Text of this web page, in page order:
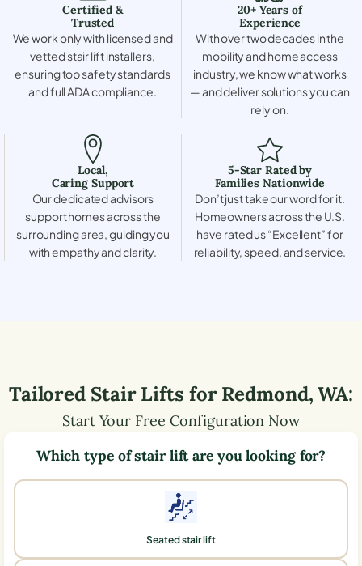
Certified &
Trusted
We work only with licensed and
vetted stair lift installers,
ensuring top safety standards
and full ADA compliance.
20+ Years of
Experience
With over two decades in the
mobility and home access
industry, we know what works
— and deliver solutions you can
rely on.
Local,
Caring Support
Our dedicated advisors
support homes across the
surrounding area, guiding you
with empathy and clarity.
5-Star Rated by
Families Nationwide
Don’t just take our word for it.
Homeowners across the U.S.
have rated us “Excellent” for
reliability, speed, and service.
Tailored Stair Lifts forRedmond,WA:
Start Your Free Configuration Now
Which type of stair lift are you looking for?
Seated stair lift